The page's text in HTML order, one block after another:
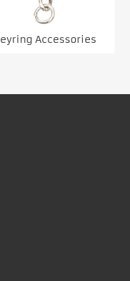
Accessories